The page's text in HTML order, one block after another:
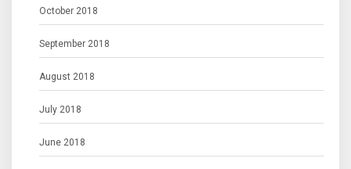
October 2018
September 2018
August 2018
July 2018
June 2018